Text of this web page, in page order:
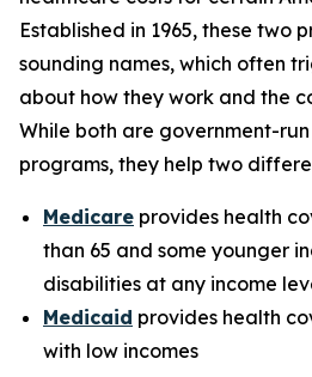
Established in 1965, these two
sounding names, which often
about how they work and the
While both are government-
programs, they help two
Medicare provides health
than 65 and some younger
disabilities at any income
Medicaid provides health
with low incomes